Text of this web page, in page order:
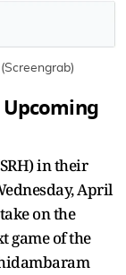
Upcoming
in their
April
on the
game of the